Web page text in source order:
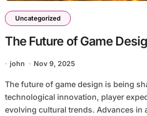
Uncategorized
The Future of Game
john Nov 9, 2025
The future of game design is being shaped by
technological innovation, player
evolving cultural trends. Advances in